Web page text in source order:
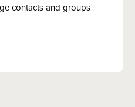
contacts and groups